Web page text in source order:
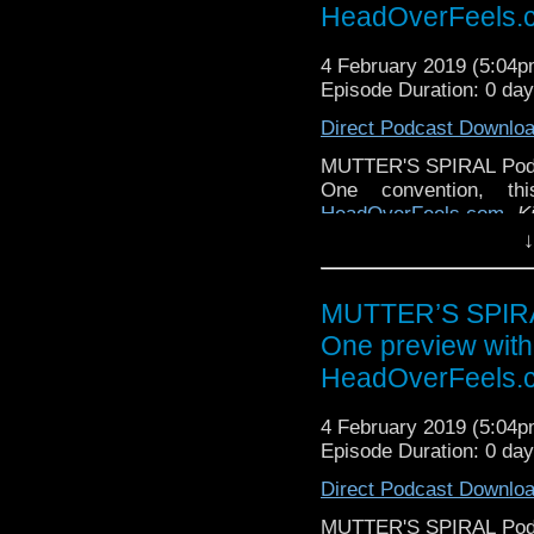
4 February 2019
Episode Duration: 0
Direct Podcast
MUTTER'S SPIRAL
One convention,
HeadOverFeels.com
Gally tradition to visit
We will talk about the
with Pearl Mackie,
was a favorite of
year's Gally, and this
pm in Program A)
We will also talk
Happy Hour - Sage &
and fabulous videos
Bring your tissues!
MUTTER’S
One preview
4 February 2019
Episode Duration: 0
Direct Podcast
MUTTER'S SPIRAL